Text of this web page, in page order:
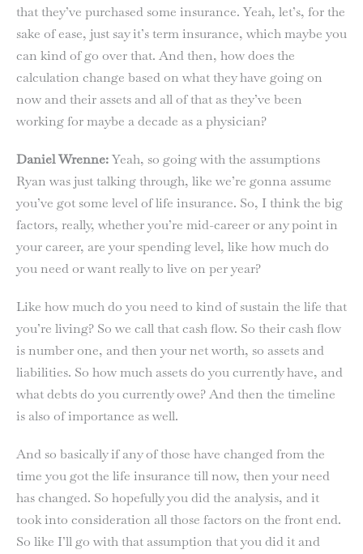
that they’ve purchased some insurance. Yeah, let’s, for the
sake of ease, just say it’s term insurance, which maybe you
can kind of go over that. And then, how does the
calculation change based on what they have going on
now and their assets and all of that as they’ve been
working for maybe a decade as a physician?
Daniel Wrenne:Yeah, so going with the assumptions
Ryan was just talking through, like we’re gonna assume
you’ve got some level of life insurance. So, I think the big
factors, really, whether you’re mid-career or any point in
your career, are your spending level, like how much do
you need or want really to live on per year?
Like how much do you need to kind of sustain the life that
you’re living? So we call that cash flow. So their cash flow
is number one, and then your net worth, so assets and
liabilities. So how much assets do you currently have, and
what debts do you currently owe? And then the timeline
is also of importance as well.
And so basically if any of those have changed from the
time you got the life insurance till now, then your need
has changed. So hopefully you did the analysis, and it
took into consideration all those factors on the front end.
So like I’ll go with that assumption that you did it and